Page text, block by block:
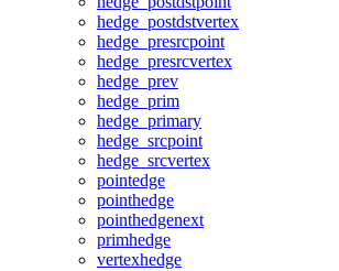
hedge_postdstvertex
hedge_presrcpoint
hedge_presrcvertex
hedge_prev
hedge_prim
hedge_primary
hedge_srcpoint
hedge_srcvertex
pointedge
pointhedge
pointhedgenext
primhedge
vertexhedge